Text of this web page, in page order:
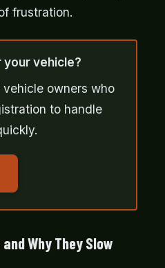
frustration.
vehicle?
owners who
to handle
Why They Slow